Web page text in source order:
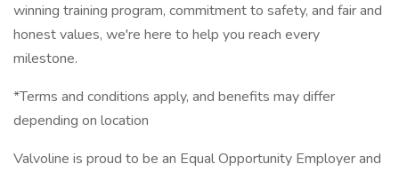
winning training program, commitment to safety, and fair and
honest values, we're here to help you reach every
milestone.
*Terms and conditions apply, and benefits may differ
depending on location
Valvoline is proud to be an Equal Opportunity Employer and